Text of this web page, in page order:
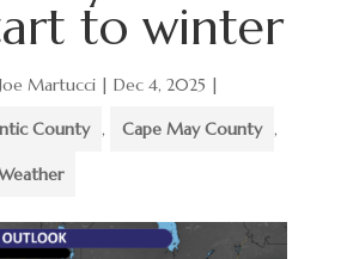
to winter
Martucci| Dec 4, 2025 |
County , Cape May County ,